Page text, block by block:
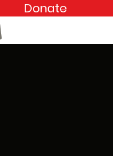
Donate